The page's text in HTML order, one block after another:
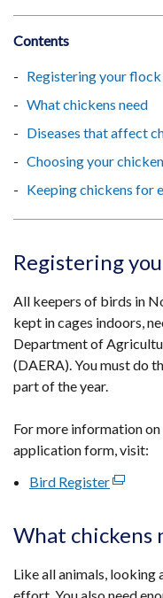
Contents
Registering your flock
What chickens need
Diseases that affect
Choosing your
Keeping chickens for
Registering
All keepers of birds in
kept in cages indoors,
Department of
(DAERA). You must do
part of the year.
For more information
application form, visit:
Bird Register(external
opens
in
a
What chickens
Like all animals, looking